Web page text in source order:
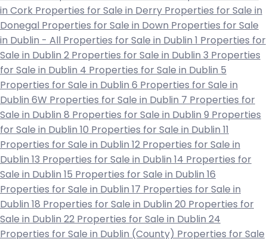
in Cork Properties for Sale in Derry Properties for Sale in
Donegal Properties for Sale in Down Properties for Sale
in Dublin - All Properties for Sale in Dublin 1 Properties for
Sale in Dublin 2 Properties for Sale in Dublin 3 Properties
for Sale in Dublin 4 Properties for Sale in Dublin 5
Properties for Sale in Dublin 6 Properties for Sale in
Dublin 6W Properties for Sale in Dublin 7 Properties for
Sale in Dublin 8 Properties for Sale in Dublin 9 Properties
for Sale in Dublin 10 Properties for Sale in Dublin 11
Properties for Sale in Dublin 12 Properties for Sale in
Dublin 13 Properties for Sale in Dublin 14 Properties for
Sale in Dublin 15 Properties for Sale in Dublin 16
Properties for Sale in Dublin 17 Properties for Sale in
Dublin 18 Properties for Sale in Dublin 20 Properties for
Sale in Dublin 22 Properties for Sale in Dublin 24
Properties for Sale in Dublin (County) Properties for Sale